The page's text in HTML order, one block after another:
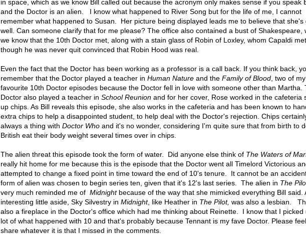
in space, which as we know Bill called out because the acronym only makes sense if you speak
and the Doctor is an alien. I know what happened to River Song but for the life of me, I cannot
remember what happened to Susan. Her picture being displayed leads me to believe that she's
well. Can someone clarify that for me please? The office also contained a bust of Shakespeare,
we know that the 10th Doctor met, along with a stain glass of Robin of Loxley, whom Capaldi
though he was never quit convinced that Robin Hood was real.
Even the fact that the Doctor has been working as a professor is a call back. If you think back,
remember that the Doctor played a teacher in Human Nature and the Family of Blood , two of
favourite 10th Doctor episodes because the Doctor fell in love with someone other than Martha.
Doctor also played a teacher in School Reunion and for her cover, Rose worked in the cafeteria
up chips. As Bill reveals this episode, she also works in the cafeteria and has been known to
extra chips to help a disappointed student, to help deal with the Doctor's rejection. Chips
always a thing with Doctor Who and it's no wonder, considering I'm quite sure that from birth to
British eat their body weight several times over in chips.
The alien threat this episode took the form of water. Did anyone else think of The Waters of
really hit home for me because this is the episode that the Doctor went all Timelord Victorious
attempted to change a fixed point in time toward the end of 10's tenure. It cannot be an
form of alien was chosen to begin series ten, given that it's 12's last series. The alien in The
very much reminded me of Midnight because of the way that she mimicked everything Bill said.
interesting little aside, Sky Silvestry in Midnight, like Heather in The Pilot, was also a lesbian.
also a fireplace in the Doctor's office which had me thinking about Reinette. I know that I picked
lot of what happened with 10 and that's probably because Tennant is my fave Doctor. Please
share whatever it is that I missed in the comments.